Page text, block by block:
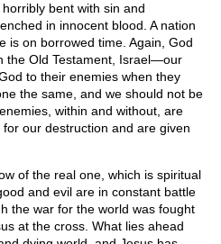
bent with sin and
in innocent blood. A nation
is on borrowed time. Again, God
the Old Testament, Israel—our
to their enemies when they
the same, and we should not be
within and without, are
our destruction and are given
of the real one, which is spiritual
and evil are in constant battle
the war for the world was fought
at the cross. What lies ahead